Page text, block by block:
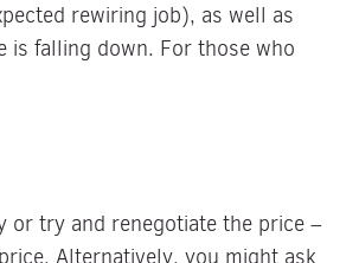
rewiring job), as well as
is falling down. For those who
try and renegotiate the price –
Alternatively, you might ask